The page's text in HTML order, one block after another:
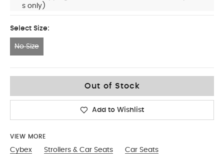
s only)
Select Size:
No Size
Out of Stock
Add to Wishlist
VIEW MORE
Cybex Strollers & Car Seats
Car Seats